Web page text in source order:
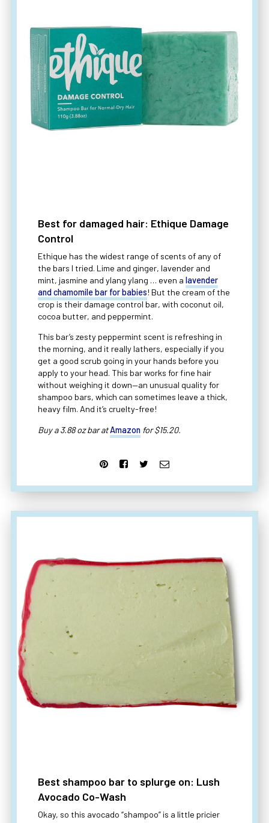
Best for damaged hair: Ethique Damage
Control
Ethique has the widest range of scents of any of
the bars I tried. Lime and ginger, lavender and
mint, jasmine and ylang ylang … even alavender
and chamomile bar for babies! But the cream of the
crop is their damage control bar, with coconut oil,
cocoa butter, and peppermint.
This bar’s zesty peppermint scent is refreshing in
the morning, and it really lathers, especially if you
get a good scrub going in your hands before you
apply to your head. This bar works for fine hair
without weighing it down—an unusual quality for
shampoo bars, which can sometimes leave a thick,
heavy film. And it’s cruelty-free!
Buy a 3.88 oz bar atAmazon for $15.20.
Best shampoo bar to splurge on: Lush
Avocado Co-Wash
Okay, so this avocado “shampoo” is a little pricier